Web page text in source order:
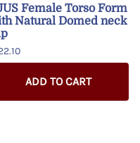
Female Torso Form
Natural Domed neck
ADD TO CART